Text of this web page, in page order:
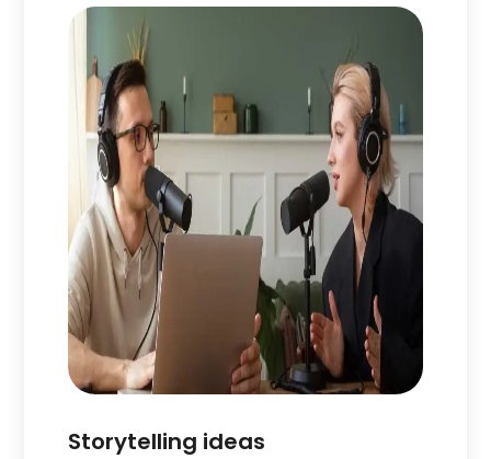
Storytelling ideas